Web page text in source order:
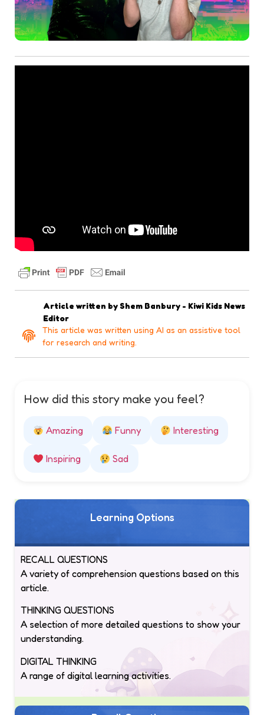
Article written by Shem Banbury - Kiwi Kids News
Editor
This article was written using AI as an assistive tool
for research and writing.
How did this story make you feel?
Amazing Funny Interesting
Inspiring Sad
Learning Options
RECALL QUESTIONS
A variety of comprehension questions based on this
article.
THINKING QUESTIONS
A selection of more detailed questions to show your
understanding.
DIGITAL THINKING
A range of digital learning activities.